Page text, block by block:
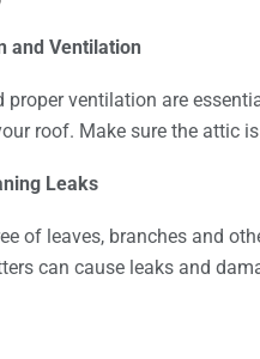
and Ventilation
proper ventilation are
roof. Make sure the attic
Leaks
of leaves, branches and
can cause leaks and